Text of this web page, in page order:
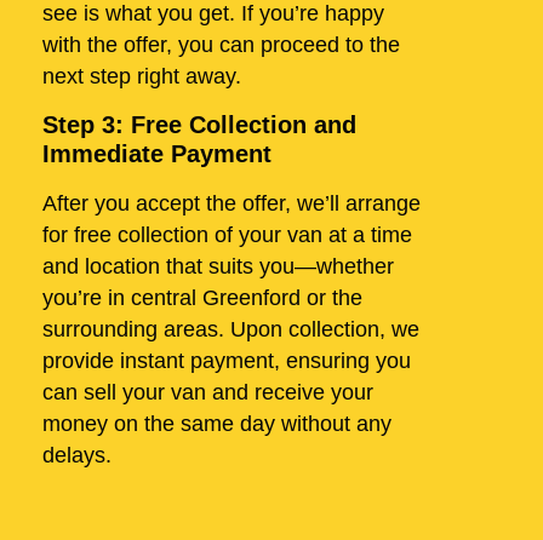
see is what you get. If you’re happy
with the offer, you can proceed to the
next step right away.
Step 3: Free Collection and
Immediate Payment
After you accept the offer, we’ll arrange
for free collection of your van at a time
and location that suits you—whether
you’re in central Greenford or the
surrounding areas. Upon collection, we
provide instant payment, ensuring you
can sell your van and receive your
money on the same day without any
delays.